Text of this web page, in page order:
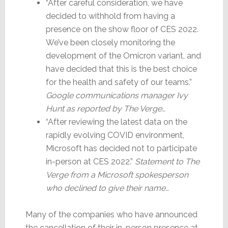
“After careful consideration, we have
decided to withhold from having a
presence on the show floor of CES 2022.
We’ve been closely monitoring the
development of the Omicron variant, and
have decided that this is the best choice
for the health and safety of our teams.”
Google communications manager Ivy
Hunt as reported by The Verge…
“After reviewing the latest data on the
rapidly evolving COVID environment,
Microsoft has decided not to participate
in-person at CES 2022.” Statement to The
Verge from a Microsoft spokesperson
who declined to give their name…
Many of the companies who have announced